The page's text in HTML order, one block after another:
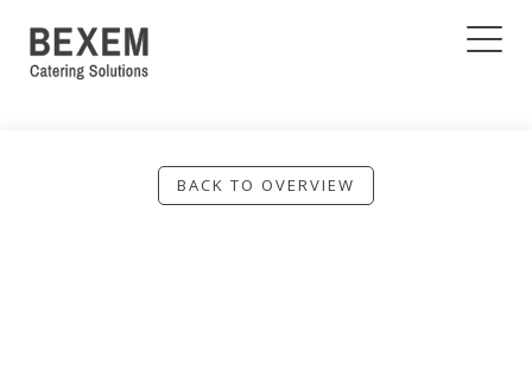
BACK TO OVERVIEW